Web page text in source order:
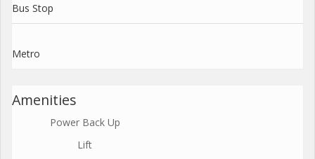
Bus Stop
Metro
Amenities
Power Back Up
Lift